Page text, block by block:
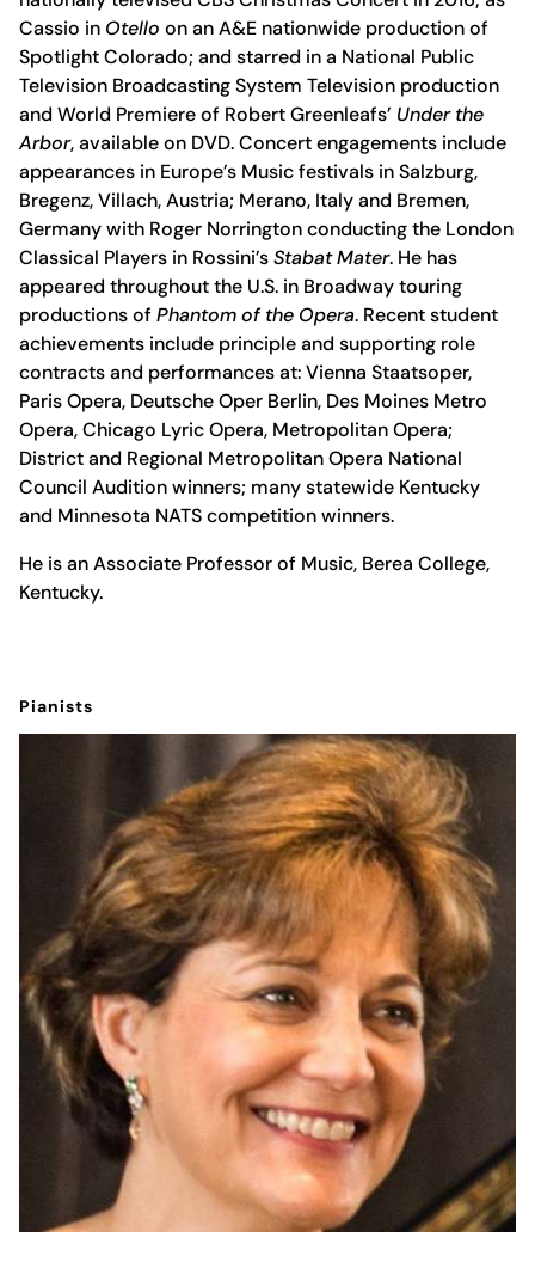
Cassio in Otello on an A&E nationwide production of
Spotlight Colorado; and starred in a National Public
Television Broadcasting System Television production
and World Premiere of Robert Greenleafs’ Under the
Arbor, available on DVD. Concert engagements include
appearances in Europe’s Music festivals in Salzburg,
Bregenz, Villach, Austria; Merano, Italy and Bremen,
Germany with Roger Norrington conducting the London
Classical Players in Rossini’sStabat Mater. He has
appeared throughout the U.S. in Broadway touring
productions of Phantom of the Opera. Recent student
achievements include principle and supporting role
contracts and performances at: Vienna Staatsoper,
Paris Opera, Deutsche Oper Berlin, Des Moines Metro
Opera, Chicago Lyric Opera, Metropolitan Opera;
District and Regional Metropolitan Opera National
Council Audition winners; many statewide Kentucky
and Minnesota NATS competition winners.
He is an Associate Professor of Music, Berea College,
Kentucky.
Pianists